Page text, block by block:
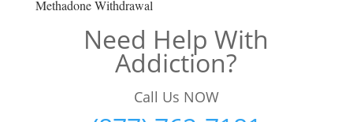
Methadone Withdrawal
Need Help With
Addiction?
Call Us NOW